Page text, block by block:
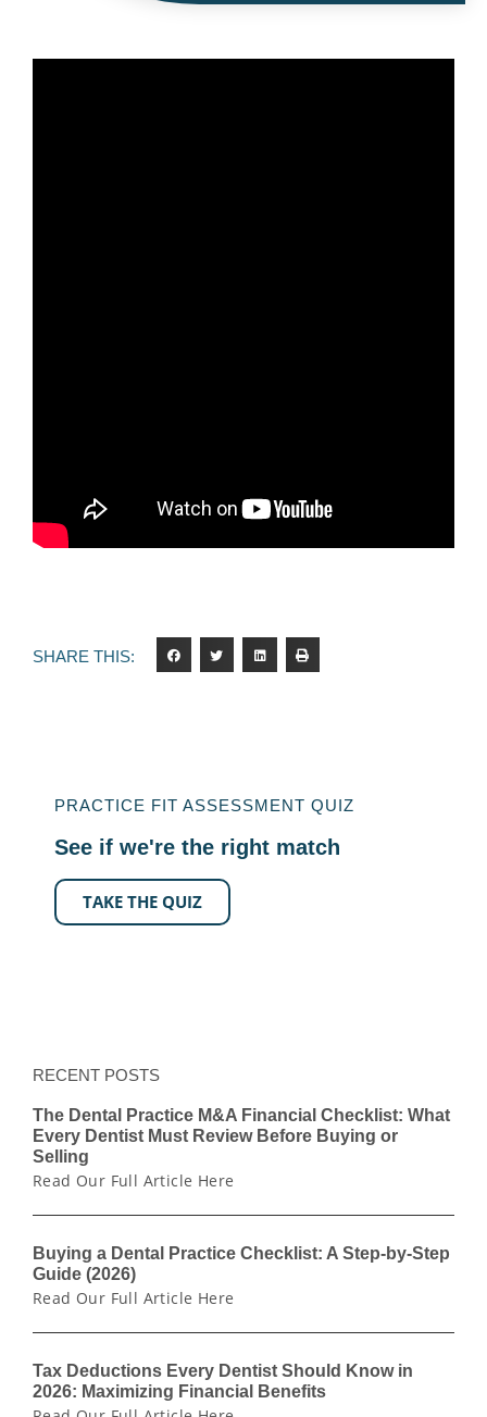
SHARE THIS:
PRACTICE FIT ASSESSMENT QUIZ
See if we're the right match
TAKE THE QUIZ
RECENT POSTS
The Dental Practice M&A Financial Checklist: What
Every Dentist Must Review Before Buying or
Selling
Read Our Full Article Here
Buying a Dental Practice Checklist: A Step-by-Step
Guide (2026)
Read Our Full Article Here
Tax Deductions Every Dentist Should Know in
2026: Maximizing Financial Benefits